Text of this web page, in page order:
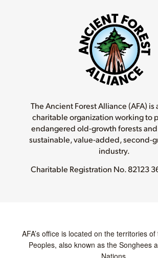
The Ancient Forest Alliance (AFA) is
charitable organization working to
endangered old-growth forests and
sustainable, value-added, second-
industry.
Charitable Registration No.82123
AFA’s office is located on the territories
Peoples, also known as the Songhees
Nations.